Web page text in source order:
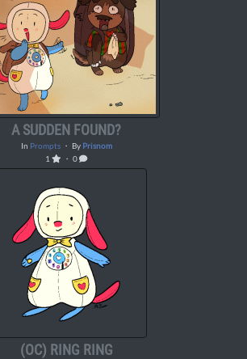
A SUDDEN FOUND?
In Prompts・ By Prisnom
1
・ 0
(OC) RING RING